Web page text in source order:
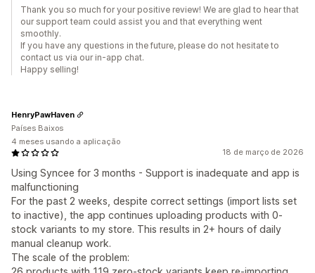
Thank you so much for your positive review! We are glad to hear that
our support team could assist you and that everything went
smoothly.
If you have any questions in the future, please do not hesitate to
contact us via our in-app chat.
Happy selling!
18 de março de 2026
Using Syncee for 3 months - Support is inadequate and app is
malfunctioning
For the past 2 weeks, despite correct settings (import lists set
to inactive), the app continues uploading products with 0-
stock variants to my store. This results in 2+ hours of daily
manual cleanup work.
The scale of the problem:
HenryPawHaven
Países Baixos
4 meses usando a aplicação